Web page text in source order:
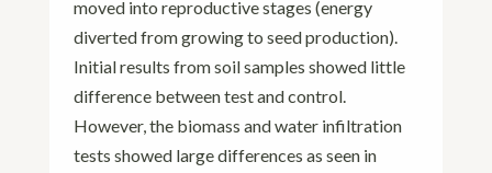
moved into reproductive stages (energy
diverted from growing to seed production).
Initial results from soil samples showed little
difference between test and control.
However, the biomass and water infiltration
tests showed large differences as seen in